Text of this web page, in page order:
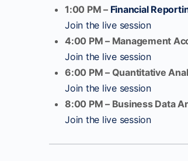
1:00 PM – Financial
Join the live session
4:00 PM – Management
Join the live session
6:00 PM – Quantitative
Join the live session
8:00 PM – Business Data
Join the live session